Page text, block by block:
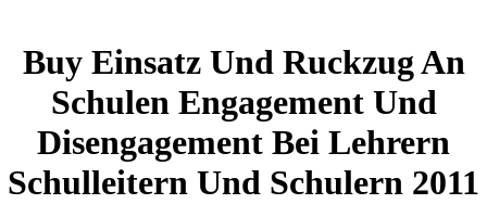
Buy Einsatz Und Ruckzug An
Schulen Engagement Und
Disengagement Bei Lehrern
Schulleitern Und Schulern 2011